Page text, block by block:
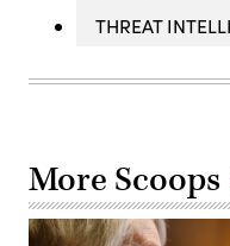
THREAT
More Scoops